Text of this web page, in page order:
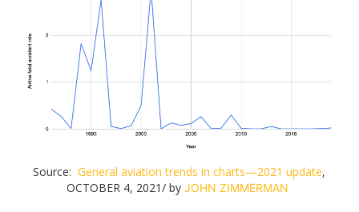
Source:General aviation trends in charts—2021 update,
OCTOBER 4, 2021/ byJOHN ZIMMERMAN